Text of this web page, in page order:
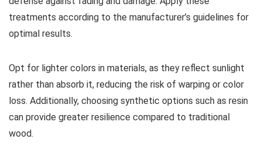
treatments according to the manufacturer’s guidelines for
optimal results.
Opt for lighter colors in materials, as they reflect sunlight
rather than absorb it, reducing the risk of warping or color
loss. Additionally, choosing synthetic options such as resin
can provide greater resilience compared to traditional
wood.